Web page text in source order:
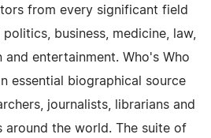
from every significant field
business, medicine, law,
entertainment. Who's Who
essential biographical source
journalists, librarians and
around the world. The suite of